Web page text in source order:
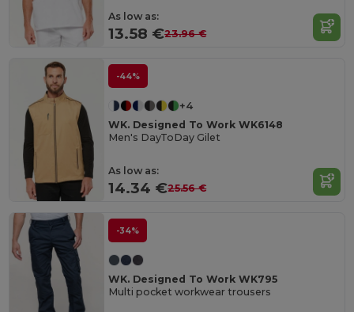
As low as:
13.58 €23.96 €
-44%
+4
WK. Designed To Work WK6148
Men's DayToDay Gilet
As low as:
14.34 €25.56 €
-34%
WK. Designed To Work WK795
Multi pocket workwear trousers